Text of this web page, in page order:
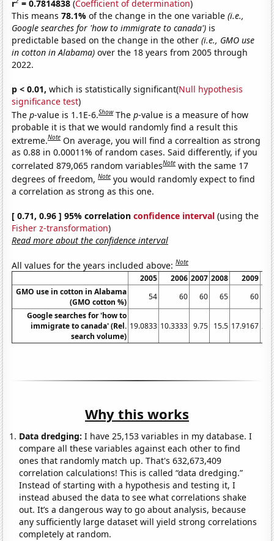
r = 0.7814838 (Coefficient of determination)
This means78.1%of the change in the one variable(i.e.,
Google searches for 'how to immigrate to canada') is
predictable based on the change in the other(i.e., GMO use
in cotton in Alabama) over the 18 years from 2005 through
2022.
p < 0.01, which is statistically significant(Null hypothesis
significance test)
Thep-value is 1.1E-6.Show Thep-value is a measure of how
probable it is that we would randomly find a result this
extreme.Note On average, you will find a correaltion as strong
as 0.88 in 0.00011% of random cases. Said differently, if you
correlated 879,065 random variablesNote with the same 17
degrees of freedom,Note you would randomly expect to find
a correlation as strong as this one.
[ 0.71, 0.96 ] 95% correlationconfidence interval (using the
Fisher z-transformation)
Read more about the confidence interval
All values for the years included above:Note
2005 2006 2007 2008 2009
GMO use in cotton in Alabama
(GMO cotton %)
54 60 60 65
60
Google searches for 'how to
immigrate to canada' (Rel.
search volume)
19.0833 10.3333 9.75 15.5 17.9167
Why this works
Data dredging: I have 25,153 variables in my database. I
compare all these variables against each other to find
ones that randomly match up. That's 632,673,409
correlation calculations! This is called “data dredging.”
Instead of starting with a hypothesis and testing it, I
instead abused the data to see what correlations shake
out. It’s a dangerous way to go about analysis, because
any sufficiently large dataset will yield strong correlations
completely at random.